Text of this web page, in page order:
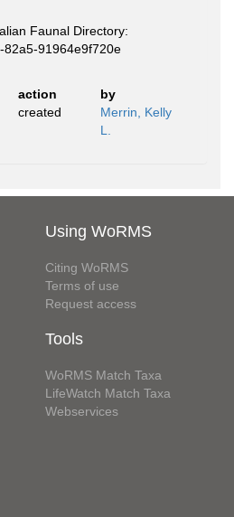
Faunal Directory:
91964e9f720e
action
by
created
Merrin, Kelly
L.
Using WoRMS
Citing WoRMS
Terms of use
Request access
Tools
WoRMS Match Taxa
LifeWatch Match Taxa
Webservices